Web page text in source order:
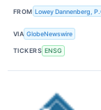
FROM Lowey Dannenberg,
VIA GlobeNewswire
TICKERS ENSG